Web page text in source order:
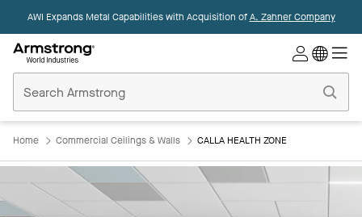
AWI Expands Metal Capabilities with Acquisition ofA. Zahner Company
Ceilings
Home
Home Commercial Ceilings & Walls CALLA HEALTH ZONE